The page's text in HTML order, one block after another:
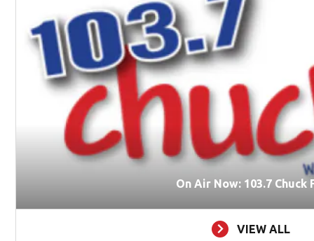
On Air Now: 103.7 Chuck
VIEW ALL